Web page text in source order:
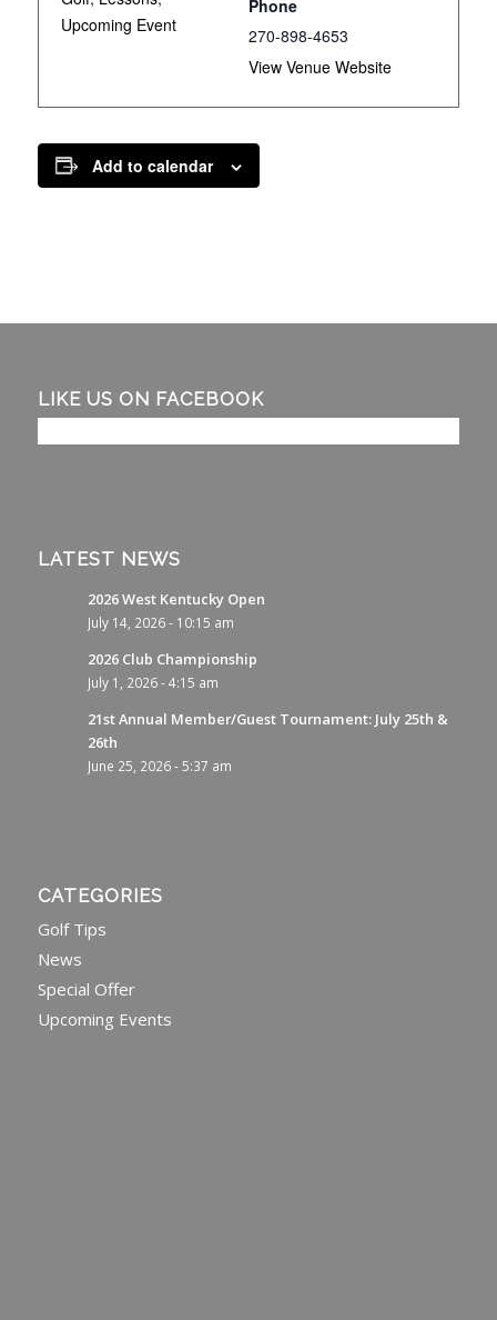
Upcoming Event
Phone
270-898-4653
View Venue Website
Add to calendar
LIKE US ON FACEBOOK
LATEST NEWS
2026 West Kentucky Open
July 14, 2026 - 10:15 am
2026 Club Championship
July 1, 2026 - 4:15 am
21st Annual Member/Guest Tournament: July 25th &
26th
June 25, 2026 - 5:37 am
CATEGORIES
Golf Tips
News
Special Offer
Upcoming Events